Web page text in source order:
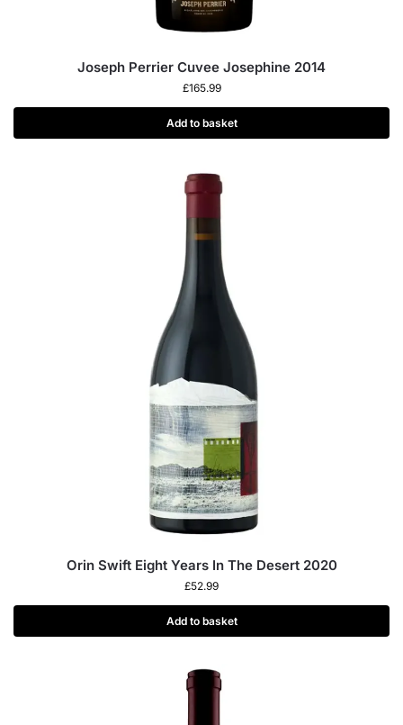
Joseph Perrier Cuvee Josephine 2014
£165.99
Add to basket
Orin Swift Eight Years In The Desert 2020
£52.99
Add to basket